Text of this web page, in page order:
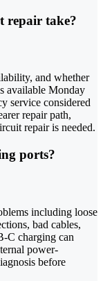
repair take?
and whether
available Monday
service considered
repair path,
repair is needed.
ports?
including loose
bad cables,
C charging can
power-
before